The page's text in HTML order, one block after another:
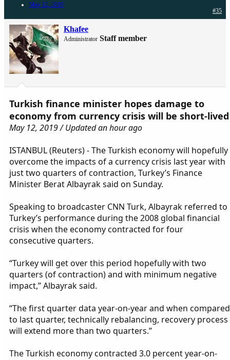
May 12, 2019
#35
Khafee
Administrator Staff member
Turkish finance minister hopes damage to
economy from currency crisis will be short-lived
May 12, 2019 / Updated an hour ago
ISTANBUL (Reuters) - The Turkish economy will hopefully
overcome the impacts of a currency crisis last year with
just two quarters of contraction, Turkey’s Finance
Minister Berat Albayrak said on Sunday.
Speaking to broadcaster CNN Turk, Albayrak referred to
Turkey’s performance during the 2008 global financial
crisis when the economy contracted for four
consecutive quarters.
“Turkey will get over this period hopefully with two
quarters (of contraction) and with minimum negative
impact,” Albayrak said.
“The first quarter data year-on-year and when compared
to last quarter, technically rebalancing, recovery process
will extend more than two quarters.”
The Turkish economy contracted 3.0 percent year-on-